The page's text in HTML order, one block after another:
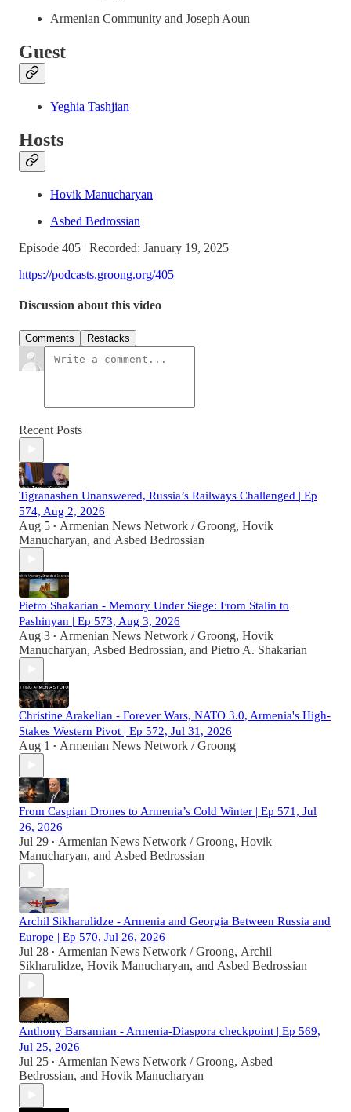
Armenian Community and Joseph Aoun
Guest
Yeghia Tashjian
Hosts
Hovik Manucharyan
Asbed Bedrossian
Episode 405 | Recorded: January 19, 2025
https://podcasts.groong.org/405
Discussion about this video
Comments Restacks
Recent Posts
Tigranashen Unanswered, Russia’s Railways Challenged | Ep
574, Aug 2, 2026
Aug 5 • Armenian News Network / Groong, Hovik
Manucharyan, and Asbed Bedrossian
Pietro Shakarian - Memory Under Siege: From Stalin to
Pashinyan | Ep 573, Aug 3, 2026
Aug 3 • Armenian News Network / Groong, Hovik
Manucharyan, Asbed Bedrossian, and Pietro A. Shakarian
Christine Arakelian - Forever Wars, NATO 3.0, Armenia's High-
Stakes Western Pivot | Ep 572, Jul 31, 2026
Aug 1 • Armenian News Network / Groong
From Caspian Drones to Armenia’s Cold Winter | Ep 571, Jul
26, 2026
Jul 29 • Armenian News Network / Groong, Hovik
Manucharyan, and Asbed Bedrossian
Archil Sikharulidze - Armenia and Georgia Between Russia and
Europe | Ep 570, Jul 26, 2026
Jul 28 • Armenian News Network / Groong, Archil
Sikharulidze, Hovik Manucharyan, and Asbed Bedrossian
Anthony Barsamian - Armenia-Diaspora checkpoint | Ep 569,
Jul 25, 2026
Jul 25 • Armenian News Network / Groong, Asbed
Bedrossian, and Hovik Manucharyan